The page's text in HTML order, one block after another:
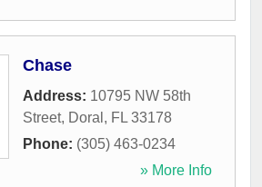
Chase
Address: 10795 NW 58th
Street, Doral , FL 33178
Phone: (305) 463-0234
» More Info